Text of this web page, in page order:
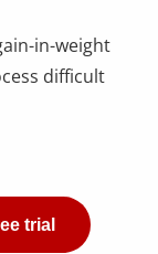
in-weight
difficult
trial